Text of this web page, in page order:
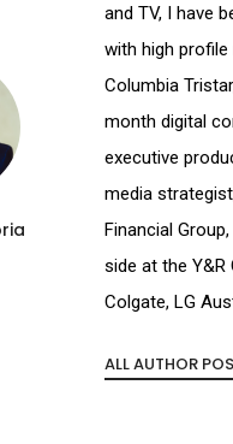
and TV, I have
with high
Columbia
month digital
executive
media
Financial
side at the Y&R
Colgate, LG
ALL AUTHOR